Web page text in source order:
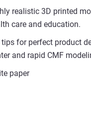
realistic 3D printed
care and education.
tips for perfect product
and rapid CMF
paper